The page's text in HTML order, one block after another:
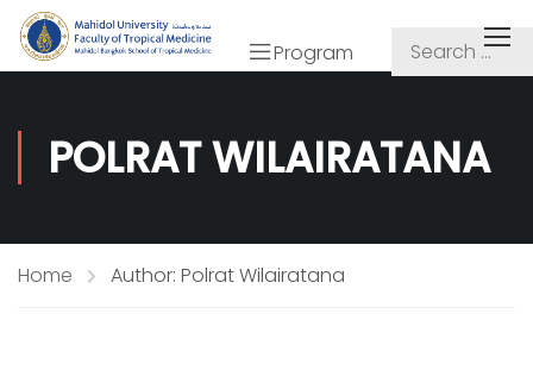
Program
POLRAT WILAIRATANA
Home Author: Polrat Wilairatana